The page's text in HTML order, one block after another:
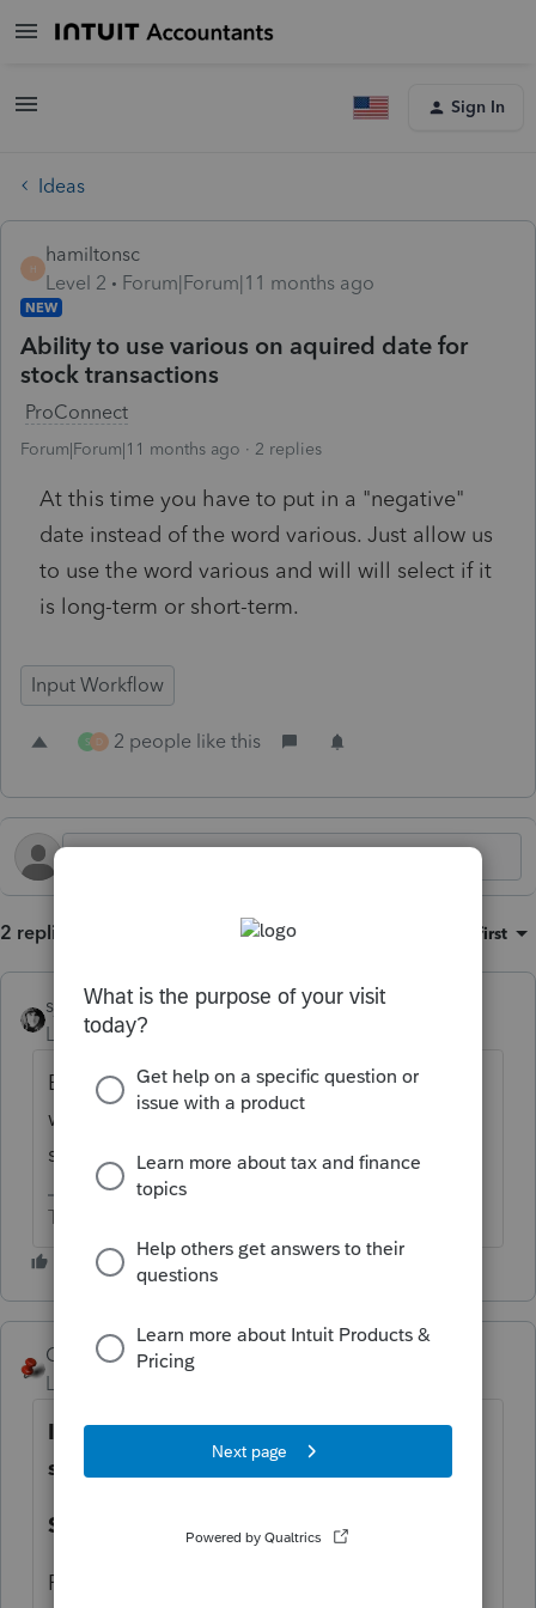
Sign In
Ideas
H
hamiltonsc
Level 2
Forum|Forum|11 months ago
NEW
Ability to use various on aquired date for
stock transactions
ProConnect
Forum|Forum|11 months ago 2 replies
At this time you have to put in a "negative"
date instead of the word various. Just allow us
to use the word various and will will select if it
is long-term or short-term.
Input Workflow
S D 2 people like this
2 replies Oldest first
sjrcpa
Level 15
Forum|Forum|11 months ago
Been this way for years. In Lacerte, too. It
works. Let's not ask them to break
something that works.
The more I know the more I don’t know.
George4Tacks
Level 15
I find the entry pretty quickly with this
set up
Short Term VARIOUS
Purchase date -0101YY for tax year 20YY